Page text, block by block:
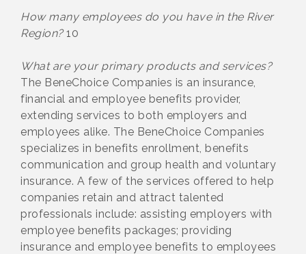
How many employees do you have in the River
Region?10
What are your primary products and services?
The BeneChoice Companies is an insurance,
financial and employee benefits provider,
extending services to both employers and
employees alike. The BeneChoice Companies
specializes in benefits enrollment, benefits
communication and group health and voluntary
insurance. A few of the services offered to help
companies retain and attract talented
professionals include: assisting employers with
employee benefits packages; providing
insurance and employee benefits to employees